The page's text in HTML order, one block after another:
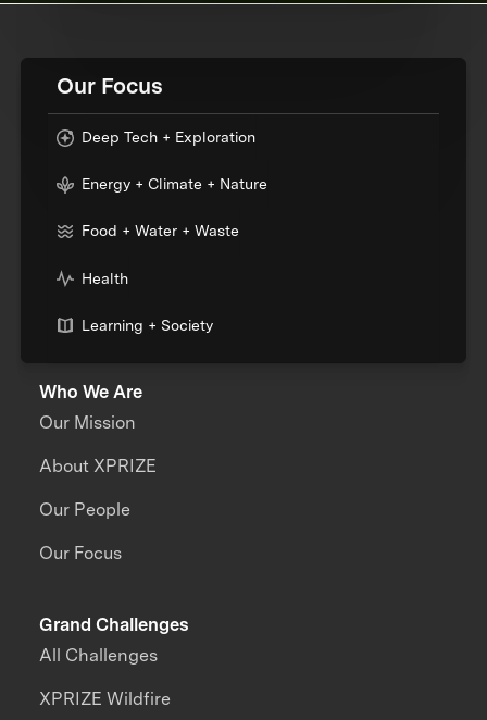
Our Focus
Deep Tech + Exploration
Energy + Climate + Nature
Food + Water + Waste
Health
Learning + Society
Who We Are
Our Mission
About XPRIZE
Our People
Our Focus
Grand Challenges
All Challenges
XPRIZE Wildfire